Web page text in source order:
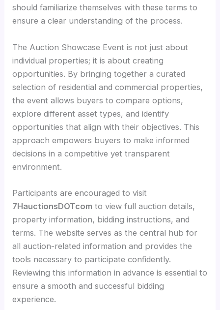
should familiarize themselves with these terms to
ensure a clear understanding of the process.
The Auction Showcase Event is not just about
individual properties; it is about creating
opportunities. By bringing together a curated
selection of residential and commercial properties,
the event allows buyers to compare options,
explore different asset types, and identify
opportunities that align with their objectives. This
approach empowers buyers to make informed
decisions in a competitive yet transparent
environment.
Participants are encouraged to visit
7HauctionsDOTcom to view full auction details,
property information, bidding instructions, and
terms. The website serves as the central hub for
all auction-related information and provides the
tools necessary to participate confidently.
Reviewing this information in advance is essential to
ensure a smooth and successful bidding
experience.